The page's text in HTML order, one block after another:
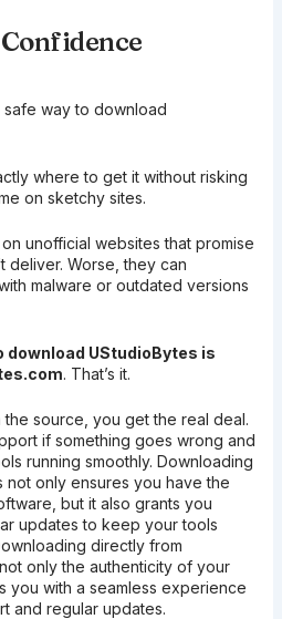
way to download
where to get it without risking
on sketchy sites.
unofficial websites that promise
deliver. Worse, they can
malware or outdated versions
download UStudioBytes is
. That’s it.
source, you get the real deal.
if something goes wrong and
running smoothly. Downloading
only ensures you have the
but it also grants you
updates to keep your tools
directly from
only the authenticity of your
you with a seamless experience
and regular updates.